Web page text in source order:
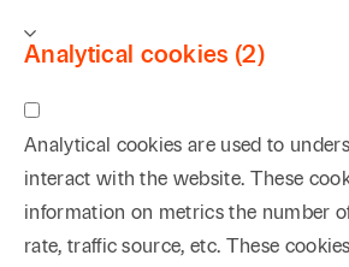
Analytical cookies (2)
Analytical cookies are used to
interact with the website. These
information on metrics the number
rate, traffic source, etc. These